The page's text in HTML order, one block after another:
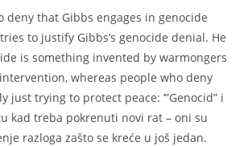
that Gibbs engages in genocide
to justify Gibbs’s genocide denial. He
is something invented by warmongers
whereas people who deny
just trying to protect peace: ‘”Genocid” i
kad treba pokrenuti novi rat – oni su
razloga zašto se kreće u još jedan.